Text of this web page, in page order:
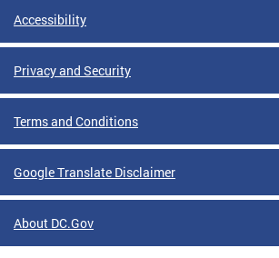
Accessibility
Privacy and Security
Terms and Conditions
Google Translate Disclaimer
About DC.Gov